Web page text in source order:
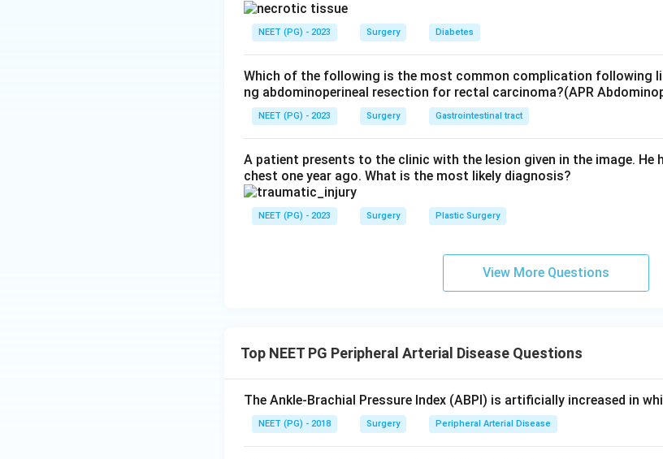
NEET (PG) - 2023 Surgery Diabetes
Which of the following is the most common complication following
ng abdominoperineal resection for rectal carcinoma?(APR
NEET (PG) - 2023 Surgery Gastrointestinal tract
A patient presents to the clinic with the lesion given in the image. He
chest one year ago. What is the most likely diagnosis?
NEET (PG) - 2023 Surgery Plastic Surgery
View More Questions
Top NEET PG Peripheral Arterial Disease Questions
The Ankle-Brachial Pressure Index (ABPI) is artificially increased in
NEET (PG) - 2018 Surgery Peripheral Arterial Disease